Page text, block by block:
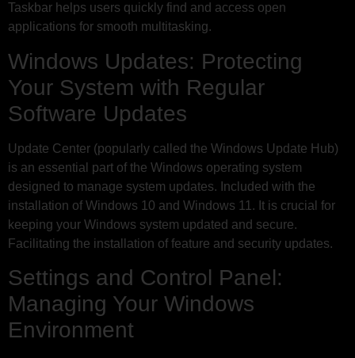
Taskbar helps users quickly find and access open
applications for smooth multitasking.
Windows Updates: Protecting
Your System with Regular
Software Updates
Update Center (popularly called the Windows Update Hub)
is an essential part of the Windows operating system
designed to manage system updates. Included with the
installation of Windows 10 and Windows 11. It is crucial for
keeping your Windows system updated and secure.
Facilitating the installation of feature and security updates.
Settings and Control Panel:
Managing Your Windows
Environment